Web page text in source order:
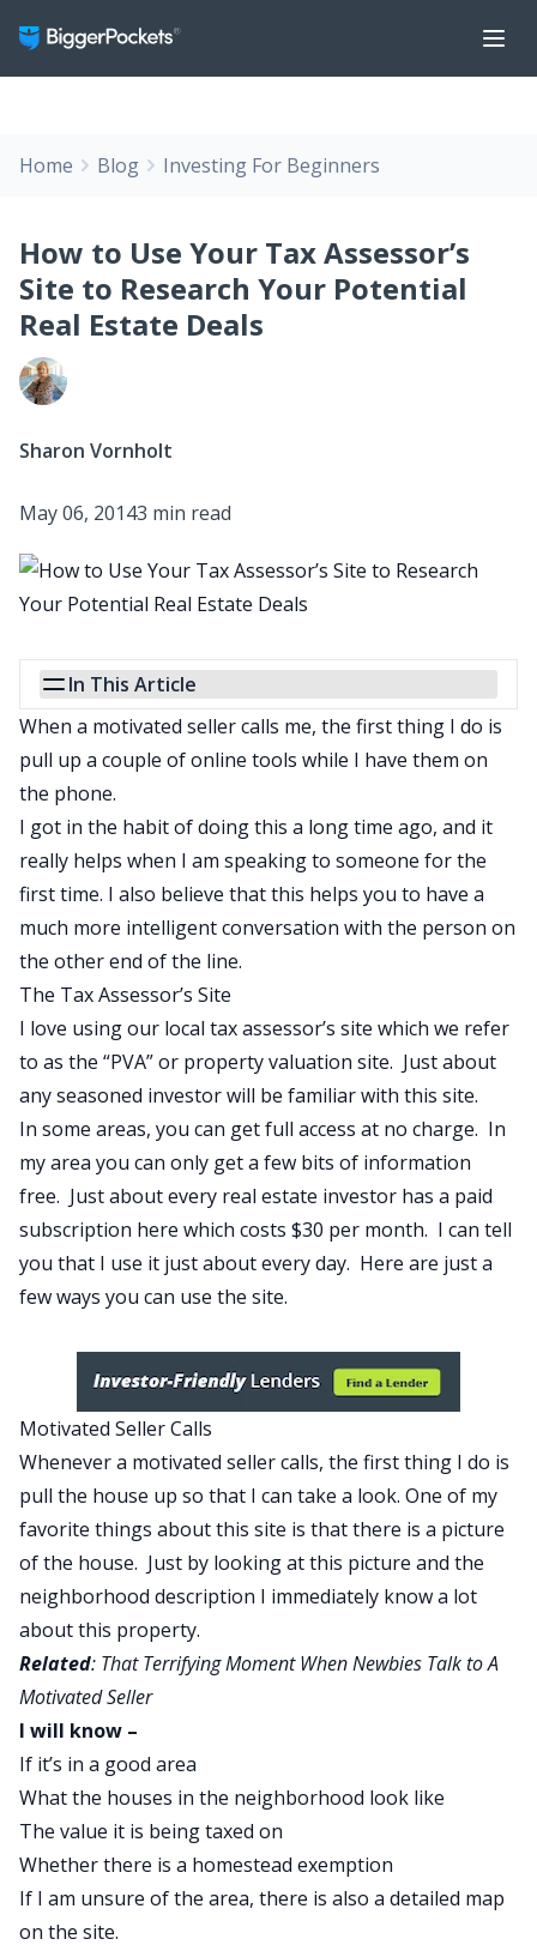
Home Blog Investing For Beginners
How to Use Your Tax Assessor’s
Site to Research Your Potential
Real Estate Deals
Sharon Vornholt
May 06, 20143 min read
In This Article
When a motivated seller calls me, the first thing I do is
pull up a couple of online tools while I have them on
the phone.
I got in the habit of doing this a long time ago, and it
really helps when I am speaking to someone for the
first time. I also believe that this helps you to have a
much more intelligent conversation with the person on
the other end of the line.
The Tax Assessor’s Site
I love using our local tax assessor’s site which we refer
to as the “PVA” or property valuation site. Just about
any seasoned investor will be familiar with this site.
In some areas, you can get full access at no charge. In
my area you can only get a few bits of information
free. Just about every real estate investor has a paid
subscription here which costs $30 per month. I can tell
you that I use it just about every day. Here are just a
few ways you can use the site.
Motivated Seller Calls
Whenever a motivated seller calls, the first thing I do is
pull the house up so that I can take a look. One of my
favorite things about this site is that there is a picture
of the house. Just by looking at this picture and the
neighborhood description I immediately know a lot
about this property.
Related: That Terrifying Moment When Newbies Talk to A
Motivated Seller
I will know –
If it’s in a good area
What the houses in the neighborhood look like
The value it is being taxed on
Whether there is a homestead exemption
If I am unsure of the area, there is also a detailed map
on the site.